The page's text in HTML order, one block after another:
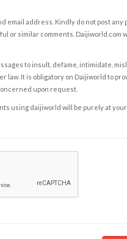
email address. Kindly do not post any
or similar comments. Daijiworld.com
to insult, defame, intimidate,
law. It is obligatory on Daijiworld to
upon request.
using daijiworld will be purely at